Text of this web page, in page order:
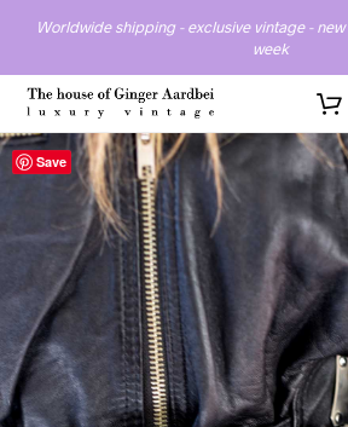
Worldwide shipping - exclusive vintage -
week
Save